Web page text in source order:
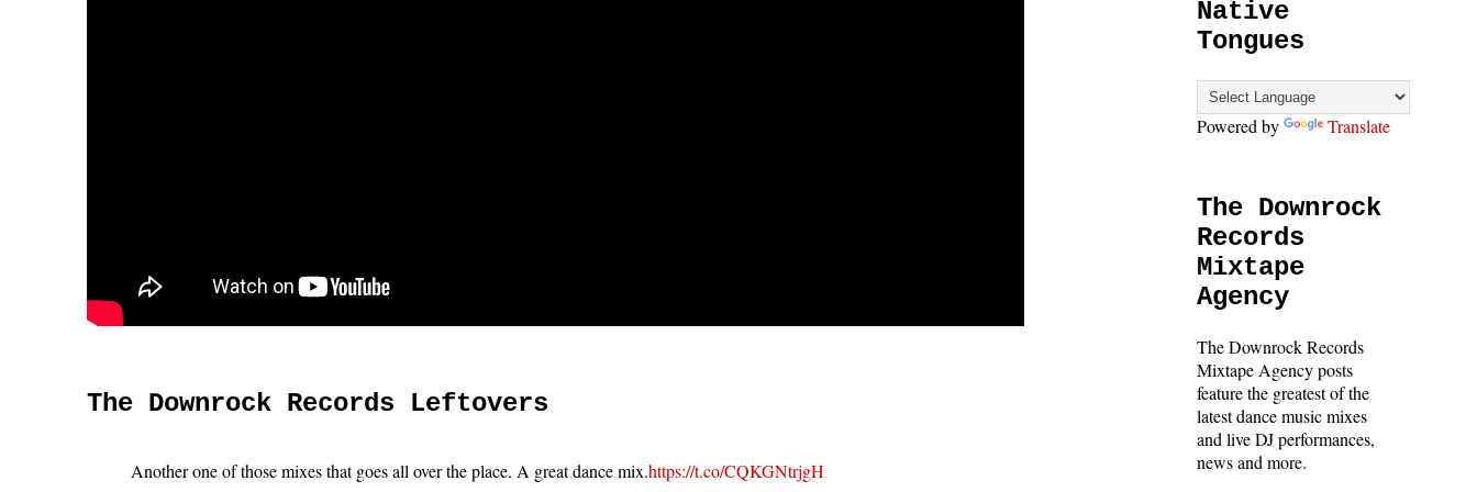
The Downrock Records Leftovers
Another one of those mixes that goes all over the place. A great dance mix.https://t.co/CQKGNtrjgH
Native
Tongues
Powered by Translate
The Downrock
Records
Mixtape
Agency
The Downrock Records
Mixtape Agency posts
feature the greatest of the
latest dance music mixes
and live DJ performances,
news and more.